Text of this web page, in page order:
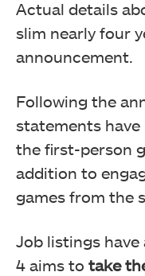
Actual details
slim nearly four
announcement.
Following the
statements
the first-person
addition to
games from the
Job listings
4 aims to take